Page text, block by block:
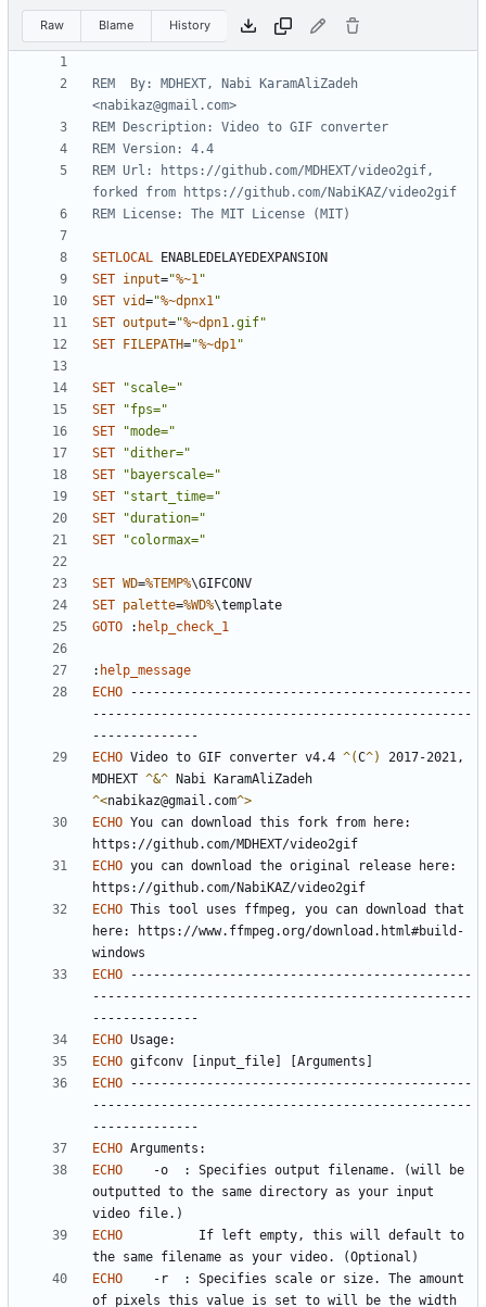
Raw Blame History
REM  By: MDHEXT, Nabi KaramAliZadeh
<nabikaz@gmail.com>
REM Description: Video to GIF converter
REM Version: 4.4
REM Url: https://github.com/MDHEXT/video2gif,
forked from https://github.com/NabiKAZ/video2gif
REM License: The MIT License (MIT)
SETLOCAL
SET input="%~1"
SET vid="%~dpnx1"
SET output="%~dpn1.gif"
SET
FILEPATH="%~dp1"
SET
"scale="
SET
"fps="
SET
"mode="
SET
"dither="
SET
"bayerscale="
SET
"start_time="
SET
"duration="
SET
"colormax="
SET WD=%TEMP%
SET palette=%WD%
GOTO
: help_check_1
: help_message
ECHO ---------------------------------------------
--------------------------------------------------
ECHO Video to GIF converter v4.4 ^(C^)
2017-2021,
MDHEXT ^&^
^<nabikaz@gmail.com^>
ECHO You can download this fork from here:
ECHO you can download the original release here:
ECHO This tool uses ffmpeg, you can download that
here: https://www.ffmpeg.org/download.html#build-
ECHO ---------------------------------------------
--------------------------------------------------
ECHO
ECHO
ECHO ---------------------------------------------
--------------------------------------------------
ECHO
ECHO
outputted to the same directory as your input
ECHO
ECHO
of pixels this value is set to will be the width